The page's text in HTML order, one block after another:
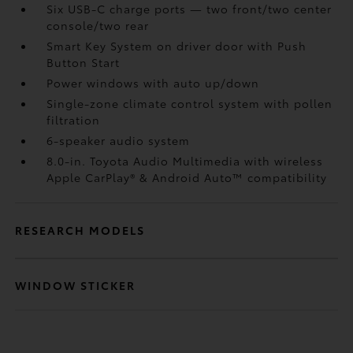
Six USB-C charge ports — two front/two center
console/two rear
Smart Key System on driver door with Push
Button Start
Power windows with auto up/down
Single-zone climate control system with pollen
filtration
6-speaker audio system
8.0-in. Toyota Audio Multimedia with wireless
Apple CarPlay® & Android Auto™ compatibility
RESEARCH MODELS
WINDOW STICKER